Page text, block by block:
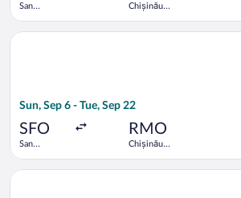
San
Chișinău
Sun, Sep 6 - Tue, Sep 22
SFO
San
RMO
Chișinău
Select Air France flight, departing Sun,
Select KLM flight, departing Sun, Aug